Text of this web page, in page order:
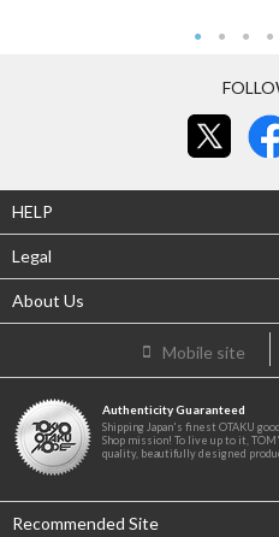
HELP
Legal
About Us
Mobile site
Authenticity Guaranteed
Shipping Japan's finest OTAKU
Shop mission! To live up to it,
quality, beautifully designed
Recommended Site